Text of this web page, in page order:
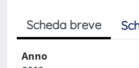
Scheda breve
Anno